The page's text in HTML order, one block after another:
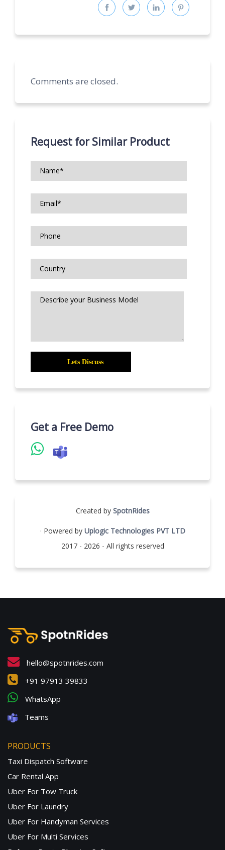
Comments are closed.
Request for Similar Product
Get a Free Demo
Created by SpotnRides
· Powered by Uplogic Technologies PVT LTD
2017 - 2026 - All rights reserved
hello@spotnrides.com
+91 97913 39833
WhatsApp
Teams
PRODUCTS
Taxi Dispatch Software
Car Rental App
Uber For Tow Truck
Uber For Laundry
Uber For Handyman Services
Uber For Multi Services